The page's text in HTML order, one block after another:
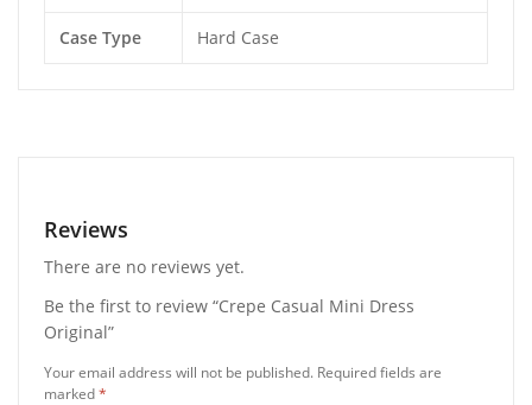
Case Type Hard Case
Reviews
There are no reviews yet.
Be the first to review “Crepe Casual Mini Dress
Original”
Your email address will not be published. Required fields are
marked*